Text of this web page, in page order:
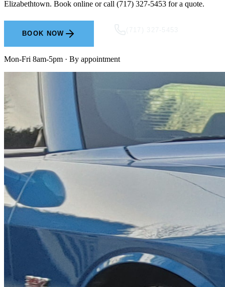
Elizabethtown. Book online or call (717) 327-5453 for a quote.
BOOK NOW
Mon-Fri 8am-5pm · By appointment